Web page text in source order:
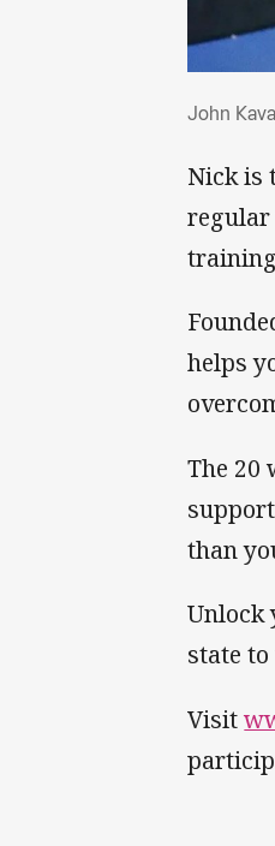
John
Nick is
helps
The 20
than
Unlock
state to
Visit